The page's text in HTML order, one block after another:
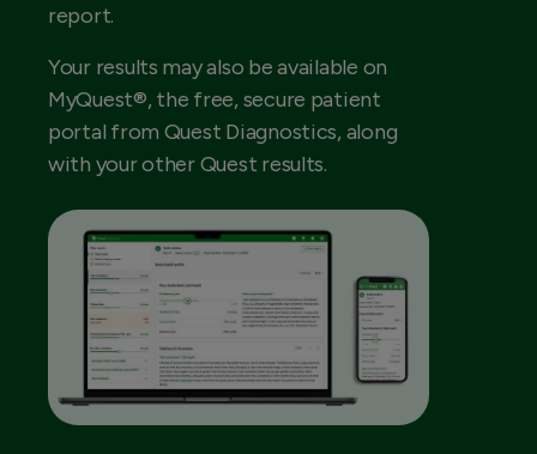
report.
Your results may also be available on
MyQuest®, the free, secure patient
portal from Quest Diagnostics, along
with your other Quest results.